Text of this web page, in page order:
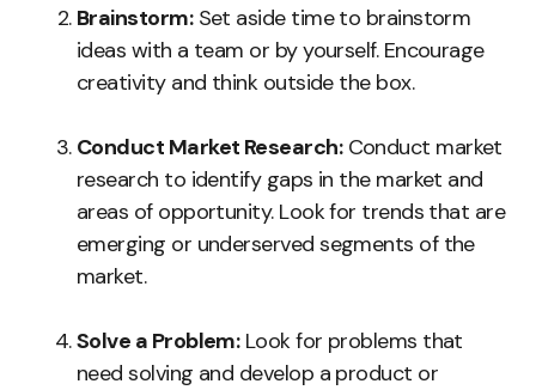
Brainstorm:Set aside time to brainstorm
ideas with a team or by yourself. Encourage
creativity and think outside the box.
Conduct Market Research:Conduct market
research to identify gaps in the market and
areas of opportunity. Look for trends that are
emerging or underserved segments of the
market.
Solve a Problem:Look for problems that
need solving and develop a product or